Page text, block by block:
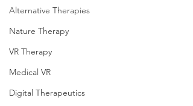
Alternative Therapies
Nature Therapy
VR Therapy
Medical VR
Digital Therapeutics